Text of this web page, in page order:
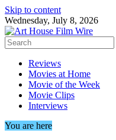
Skip to content
Wednesday, July 8, 2026
Reviews
Movies at Home
Movie of the Week
Movie Clips
Interviews
You are here